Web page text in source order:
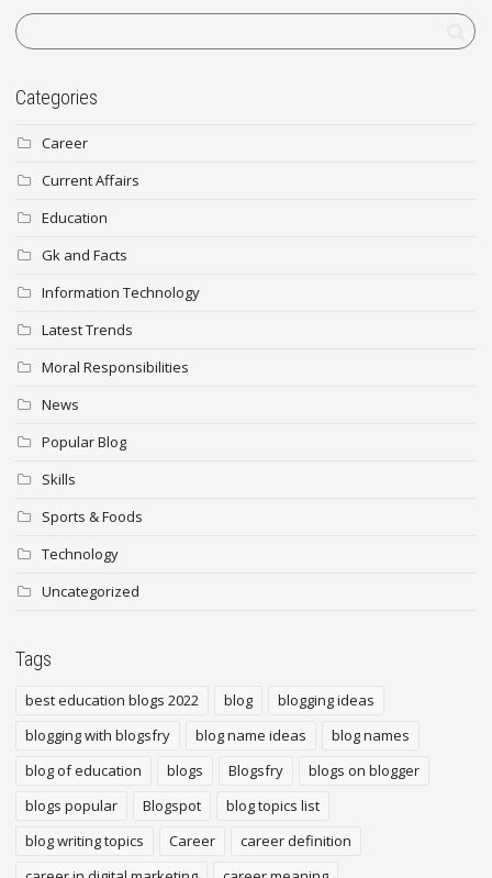
Categories
Career
Current Affairs
Education
Gk and Facts
Information Technology
Latest Trends
Moral Responsibilities
News
Popular Blog
Skills
Sports & Foods
Technology
Uncategorized
Tags
best education blogs 2022 blog
blogging ideas
blogging with blogsfry
blog name ideas
blog names
blog of education
blogs Blogsfry
blogs on blogger
blogs popular
Blogspot
blog topics list
blog writing topics
Career
career definition